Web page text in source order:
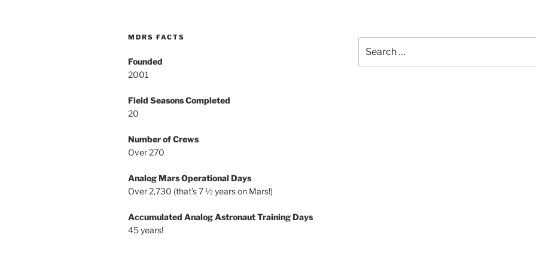
MDRS FACTS
Founded
2001
Field Seasons Completed
20
Number of Crews
Over 270
Analog Mars Operational Days
Over 2,730 (that’s 7 ½ years on Mars!)
Accumulated Analog Astronaut Training Days
45 years!
for: